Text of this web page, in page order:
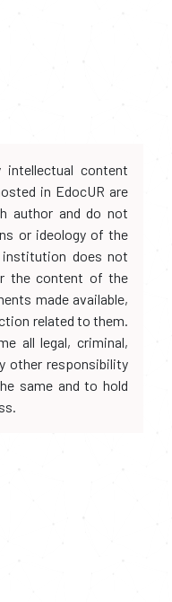
intellectual content
in EdocUR are
author and do not
or ideology of the
institution does not
the content of the
made available,
related to them.
all legal, criminal,
other responsibility
same and to hold